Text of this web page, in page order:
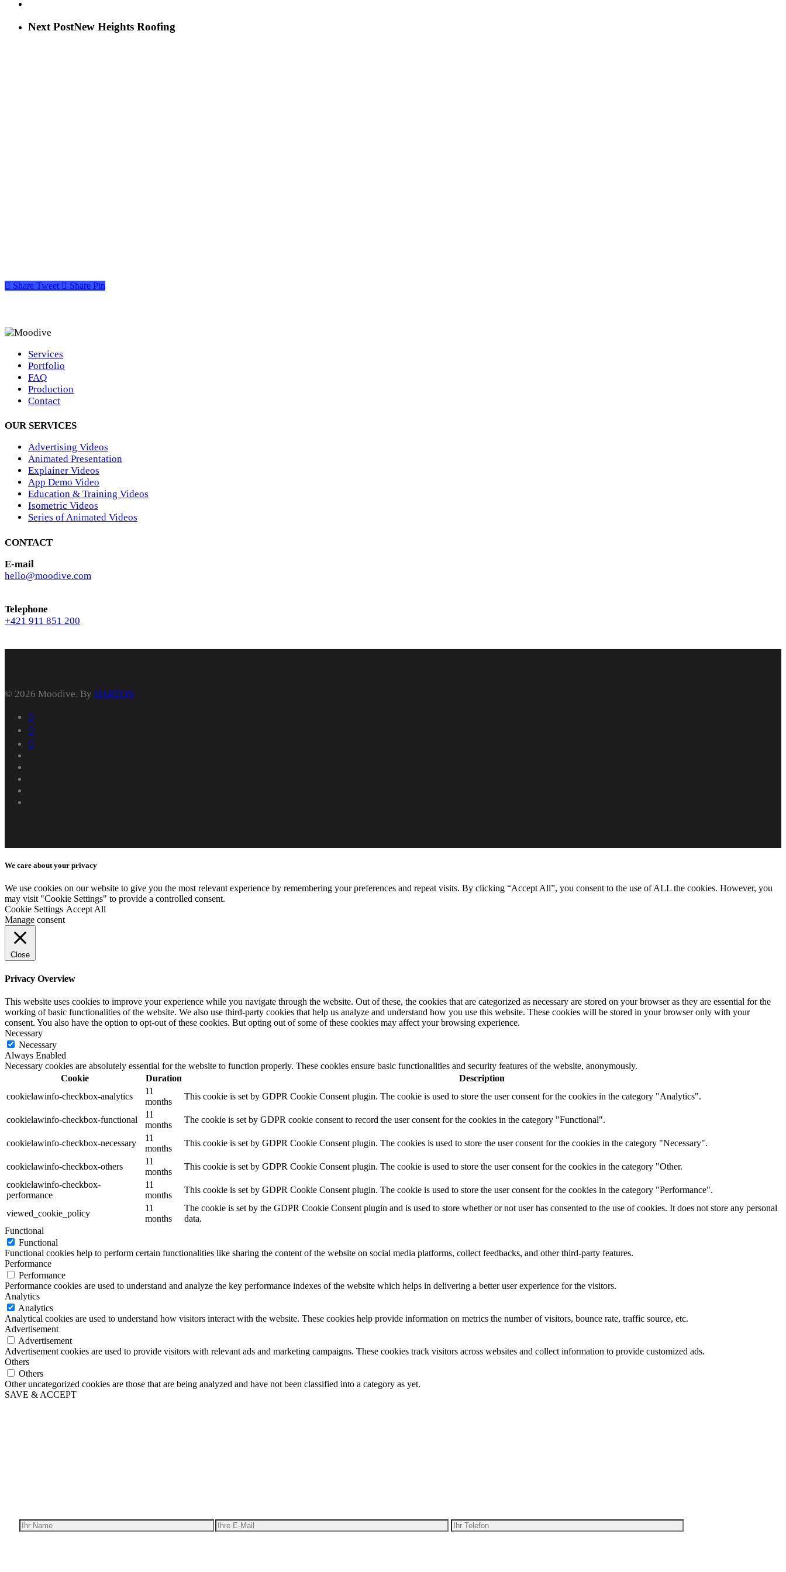
Next PostNew Heights Roofing
Share Tweet Share Pin
Services
Portfolio
FAQ
Production
Contact
OUR SERVICES
Advertising Videos
Animated Presentation
Explainer Videos
App Demo Video
Education & Training Videos
Isometric Videos
Series of Animated Videos
CONTACT
E-mail
hello@moodive.com
Telephone
+421 911 851 200
© 2026 Moodive. By HARTON
facebook
vimeo
youtube
We care about your privacy
We use cookies on our website to give you the most relevant experience by remembering your preferences and repeat visits. By clicking “Accept All”, you consent to the use of ALL the cookies. However, you
may visit "Cookie Settings" to provide a controlled consent.
Cookie Settings Accept All
Manage consent
Close
Privacy Overview
This website uses cookies to improve your experience while you navigate through the website. Out of these, the cookies that are categorized as necessary are stored on your browser as they are essential for the
working of basic functionalities of the website. We also use third-party cookies that help us analyze and understand how you use this website. These cookies will be stored in your browser only with your
consent. You also have the option to opt-out of these cookies. But opting out of some of these cookies may affect your browsing experience.
Necessary
Necessary
Always Enabled
Necessary cookies are absolutely essential for the website to function properly. These cookies ensure basic functionalities and security features of the website, anonymously.
Cookie
Duration
Description
cookielawinfo-checkbox-analytics
11
months
This cookie is set by GDPR Cookie Consent plugin. The cookie is used to store the user consent for the cookies in the category "Analytics".
cookielawinfo-checkbox-functional
11
months
The cookie is set by GDPR cookie consent to record the user consent for the cookies in the category "Functional".
cookielawinfo-checkbox-necessary
11
months
This cookie is set by GDPR Cookie Consent plugin. The cookies is used to store the user consent for the cookies in the category "Necessary".
cookielawinfo-checkbox-others
11
months
This cookie is set by GDPR Cookie Consent plugin. The cookie is used to store the user consent for the cookies in the category "Other.
cookielawinfo-checkbox-
performance
11
months
This cookie is set by GDPR Cookie Consent plugin. The cookie is used to store the user consent for the cookies in the category "Performance".
viewed_cookie_policy
11
months
The cookie is set by the GDPR Cookie Consent plugin and is used to store whether or not user has consented to the use of cookies. It does not store any personal
data.
Functional
Functional
Functional cookies help to perform certain functionalities like sharing the content of the website on social media platforms, collect feedbacks, and other third-party features.
Performance
Performance
Performance cookies are used to understand and analyze the key performance indexes of the website which helps in delivering a better user experience for the visitors.
Analytics
Analytics
Analytical cookies are used to understand how visitors interact with the website. These cookies help provide information on metrics the number of visitors, bounce rate, traffic source, etc.
Advertisement
Advertisement
Advertisement cookies are used to provide visitors with relevant ads and marketing campaigns. These cookies track visitors across websites and collect information to provide customized ads.
Others
Others
Other uncategorized cookies are those that are being analyzed and have not been classified into a category as yet.
SAVE & ACCEPT